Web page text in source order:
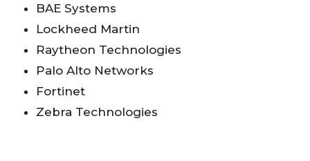
BAE Systems
Lockheed Martin
Raytheon Technologies
Palo Alto Networks
Fortinet
Zebra Technologies